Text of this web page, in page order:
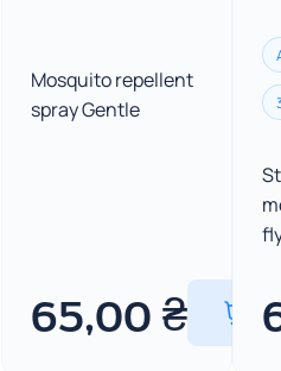
Mosquito repellent
spray Gentle
65,00 ₴